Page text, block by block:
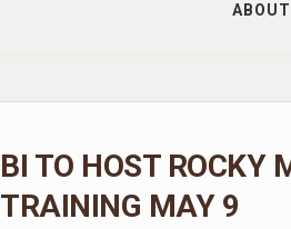
ABOUT
BI TO HOST ROCKY
TRAINING MAY 9